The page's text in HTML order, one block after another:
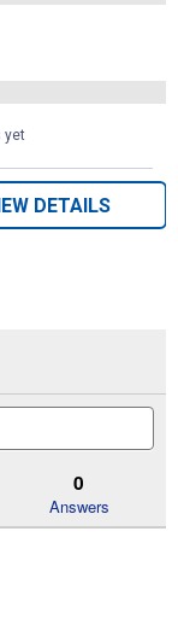
yet
DETAILS
0
Answers